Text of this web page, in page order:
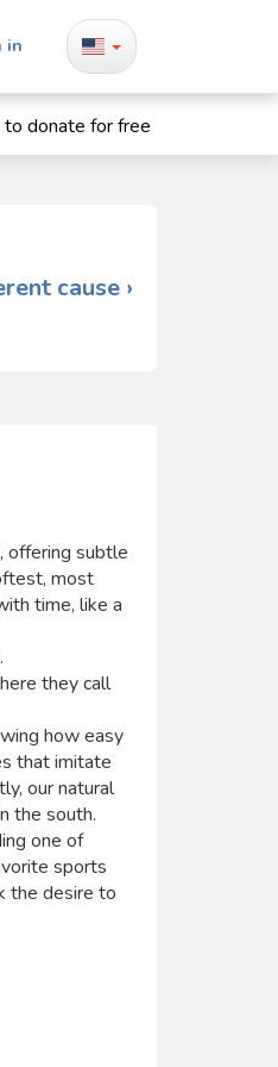
in
to donate for free
cause ›
offering subtle
most
time, like a
they call
how easy
that imitate
our natural
the south.
one of
sports
the desire to